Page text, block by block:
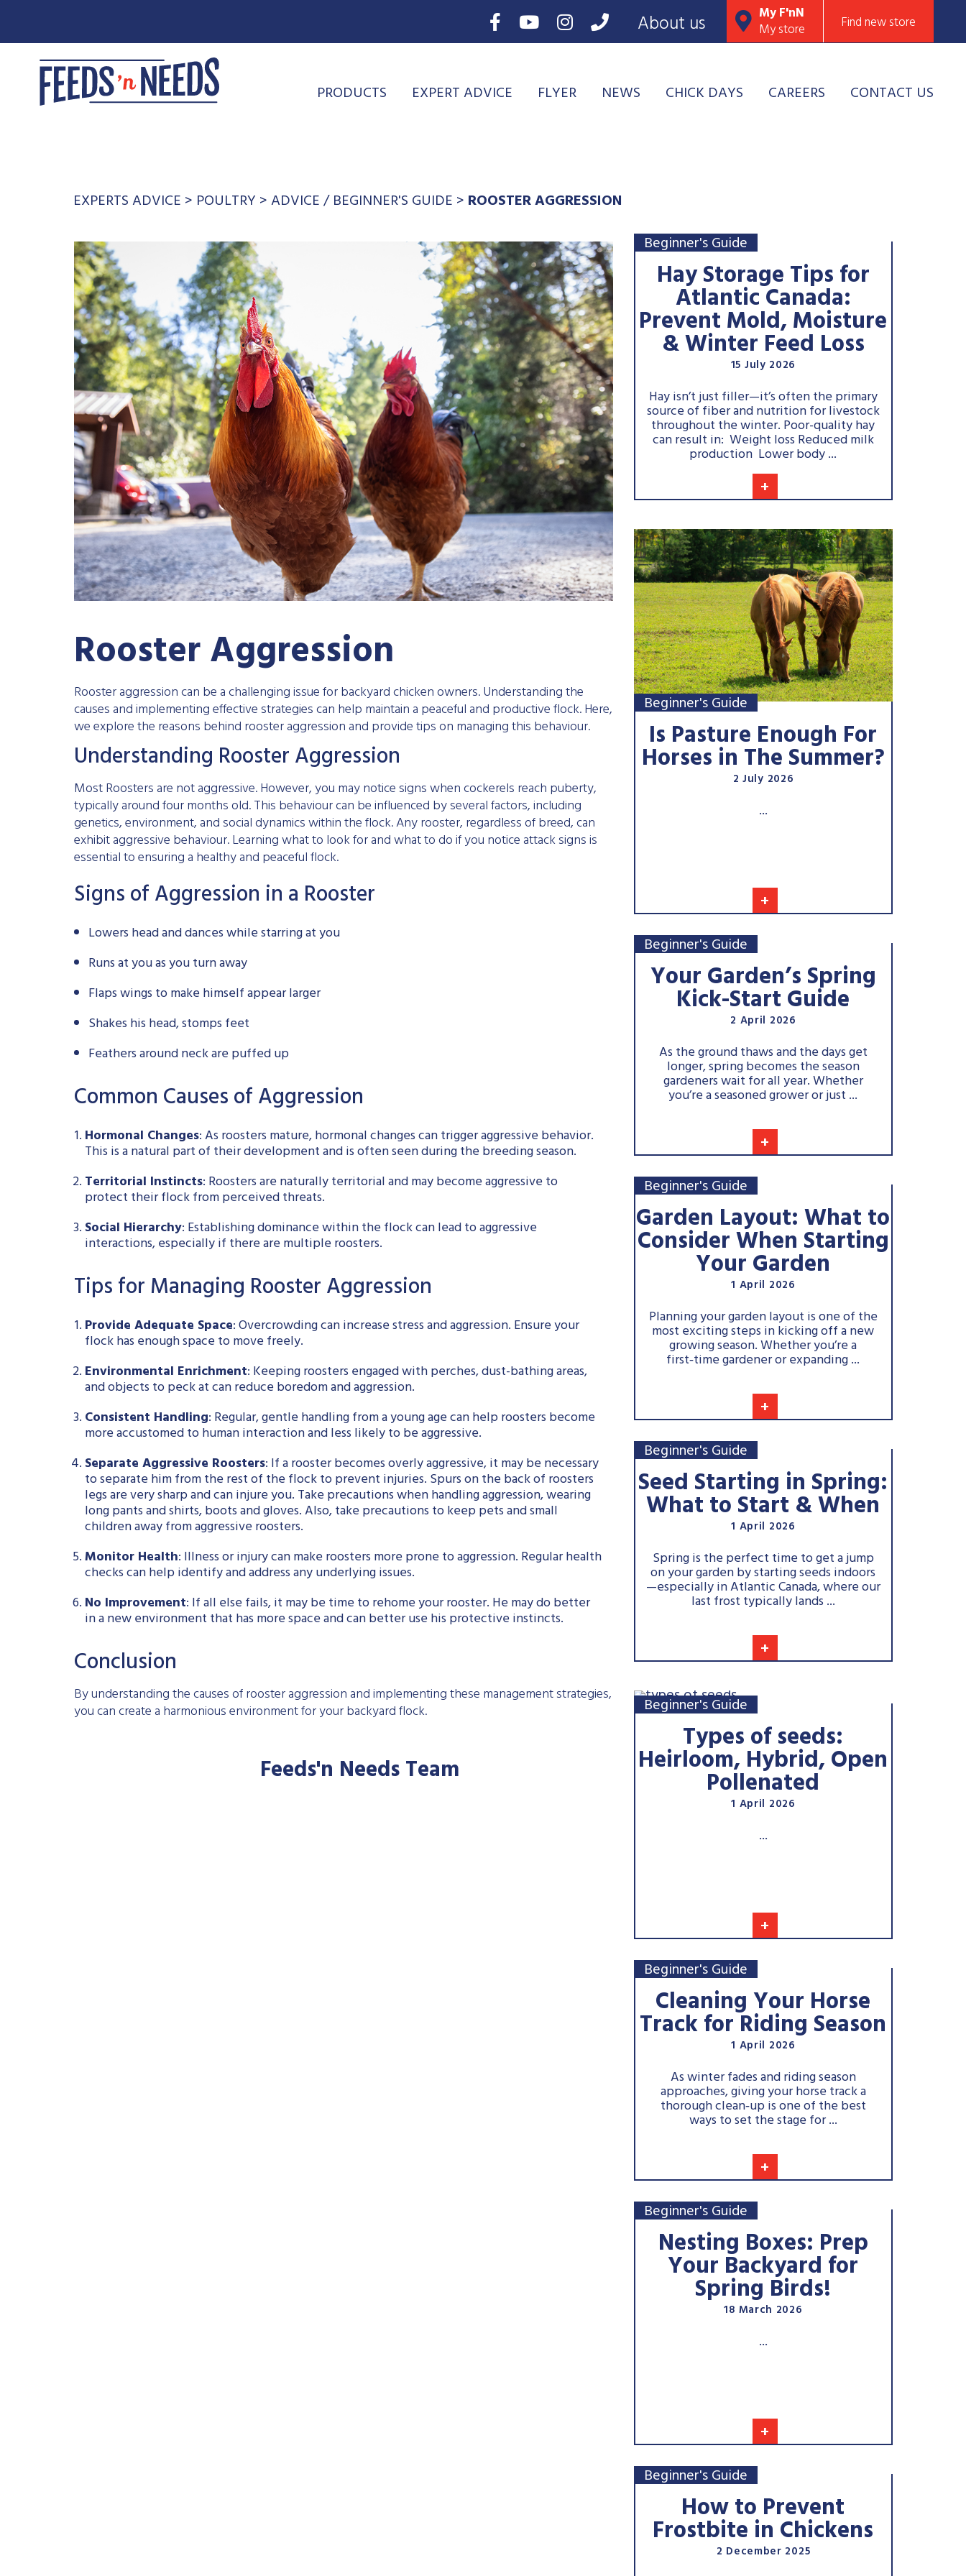
About us My F'nN
My store Find new store
PRODUCTS EXPERT ADVICE FLYER NEWS CHICK DAYS CAREERS CONTACT US
EXPERTS ADVICE> POULTRY>ADVICE/BEGINNER'S GUIDE>ROOSTER AGGRESSION
Rooster Aggression
Rooster aggression can be a challenging issue for backyard chicken owners. Understanding the
causes and implementing effective strategies can help maintain a peaceful and productive flock. Here,
we explore the reasons behind rooster aggression and provide tips on managing this behaviour.
Understanding Rooster Aggression
Most Roosters are not aggressive. However, you may notice signs when cockerels reach puberty,
typically around four months old. This behaviour can be influenced by several factors, including
genetics, environment, and social dynamics within the flock. Any rooster, regardless of breed, can
exhibit aggressive behaviour. Learning what to look for and what to do if you notice attack signs is
essential to ensuring a healthy and peaceful flock.
Signs of Aggression in a Rooster
Lowers head and dances while starring at you
Runs at you as you turn away
Flaps wings to make himself appear larger
Shakes his head, stomps feet
Feathers around neck are puffed up
Common Causes of Aggression
Hormonal Changes: As roosters mature, hormonal changes can trigger aggressive behavior.
This is a natural part of their development and is often seen during the breeding season.
Territorial Instincts: Roosters are naturally territorial and may become aggressive to
protect their flock from perceived threats.
Social Hierarchy: Establishing dominance within the flock can lead to aggressive
interactions, especially if there are multiple roosters.
Tips for Managing Rooster Aggression
Provide Adequate Space: Overcrowding can increase stress and aggression. Ensure your
flock has enough space to move freely.
Environmental Enrichment: Keeping roosters engaged with perches, dust-bathing areas,
and objects to peck at can reduce boredom and aggression.
Consistent Handling: Regular, gentle handling from a young age can help roosters become
more accustomed to human interaction and less likely to be aggressive.
Separate Aggressive Roosters: If a rooster becomes overly aggressive, it may be necessary
to separate him from the rest of the flock to prevent injuries. Spurs on the back of roosters
legs are very sharp and can injure you. Take precautions when handling aggression, wearing
long pants and shirts, boots and gloves. Also, take precautions to keep pets and small
children away from aggressive roosters.
Monitor Health: Illness or injury can make roosters more prone to aggression. Regular health
checks can help identify and address any underlying issues.
No Improvement: If all else fails, it may be time to rehome your rooster. He may do better
in a new environment that has more space and can better use his protective instincts.
Conclusion
By understanding the causes of rooster aggression and implementing these management strategies,
you can create a harmonious environment for your backyard flock.
Feeds'n Needs Team
Beginner's Guide
Hay Storage Tips for
Atlantic Canada:
Prevent Mold, Moisture
& Winter Feed Loss
15 July 2026
+
Hay isn’t just filler—it’s often the primary
source of fiber and nutrition for livestock
throughout the winter. Poor-quality hay
can result in: Weight loss Reduced milk
production Lower body ...
Beginner's Guide
Is Pasture Enough For
Horses in The Summer?
2 July 2026
+
...
Beginner's Guide
Your Garden’s Spring
Kick-Start Guide
2 April 2026
+
As the ground thaws and the days get
longer, spring becomes the season
gardeners wait for all year. Whether
you’re a seasoned grower or just ...
Beginner's Guide
Garden Layout: What to
Consider When Starting
Your Garden
1 April 2026
+
Planning your garden layout is one of the
most exciting steps in kicking off a new
growing season. Whether you’re a
first‑time gardener or expanding ...
Beginner's Guide
Seed Starting in Spring:
What to Start & When
1 April 2026
+
Spring is the perfect time to get a jump
on your garden by starting seeds indoors
—especially in Atlantic Canada, where our
last frost typically lands ...
Beginner's Guide
Types of seeds:
Heirloom, Hybrid, Open
Pollenated
1 April 2026
+
...
Beginner's Guide
Cleaning Your Horse
Track for Riding Season
1 April 2026
+
As winter fades and riding season
approaches, giving your horse track a
thorough clean‑up is one of the best
ways to set the stage for ...
Beginner's Guide
Nesting Boxes: Prep
Your Backyard for
Spring Birds!
18 March 2026
+
...
Beginner's Guide
How to Prevent
Frostbite in Chickens
2 December 2025